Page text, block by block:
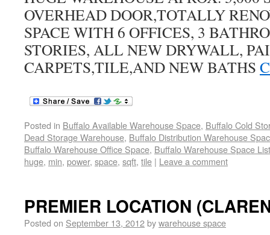
OVERHEAD DOOR,TOTALLY
SPACE WITH 6 OFFICES, 3
STORIES, ALL NEW DRYWALL,
CARPETS,TILE,AND NEW BATHS
Posted in Buffalo Available Warehouse Space, Buffalo Cold
Dead Storage Warehouse, Buffalo Distribution Warehouse
Buffalo Warehouse Office Space, Buffalo Warehouse Space
huge, min, power, space, sqft, tile | Leave a comment
PREMIER LOCATION
Posted on September 13, 2012bywarehouse space